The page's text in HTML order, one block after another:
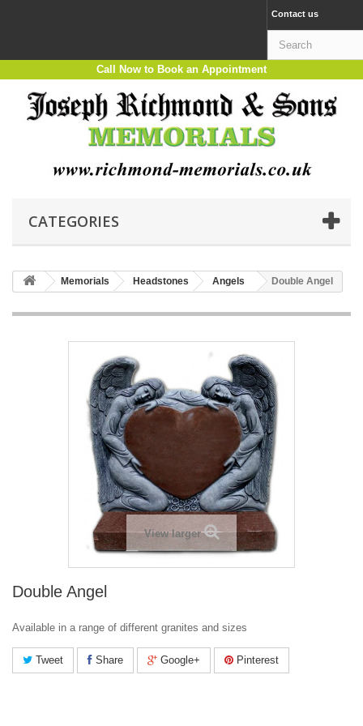
Contact us
Call Now to Book an Appointment
CATEGORIES
Memorials Headstones Angels Double Angel
View larger
Double Angel
Available in a range of different granites and sizes
Tweet Share Google+ Pinterest